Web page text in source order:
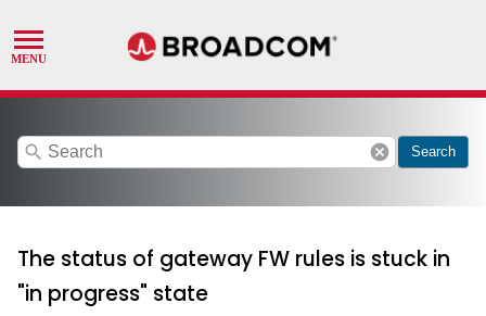
search cancel Search
The status of gateway FW rules is stuck in
"in progress" state